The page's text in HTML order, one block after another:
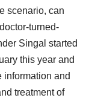
scenario, can
turned-
Singal started
this year and
information and
treatment of